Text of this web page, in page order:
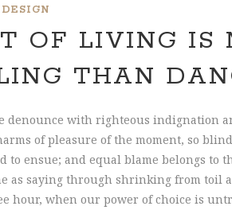
DESIGN
OF LIVING IS
THAN
denounce with righteous indignation
of pleasure of the moment, so
to ensue; and equal blame belongs to
as saying through shrinking from toil
hour, when our power of choice is